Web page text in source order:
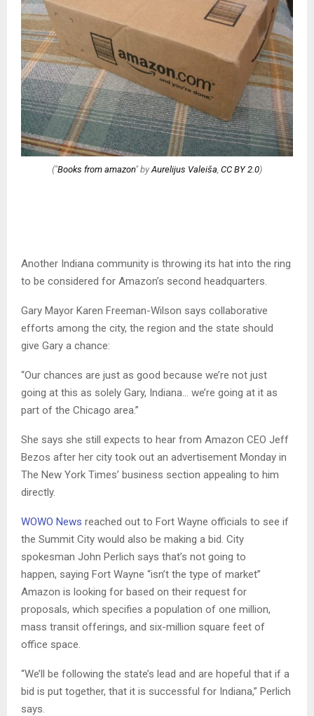
("Books from amazon" byAurelijus Valeiša, CC BY 2.0)
Another Indiana community is throwing its hat into the ring
to be considered for Amazon’s second headquarters.
Gary Mayor Karen Freeman-Wilson says collaborative
efforts among the city, the region and the state should
give Gary a chance:
“Our chances are just as good because we’re not just
going at this as solely Gary, Indiana… we’re going at it as
part of the Chicago area.”
She says she still expects to hear from Amazon CEO Jeff
Bezos after her city took out an advertisement Monday in
The New York Times’ business section appealing to him
directly.
WOWO News reached out to Fort Wayne officials to see if
the Summit City would also be making a bid. City
spokesman John Perlich says that’s not going to
happen, saying Fort Wayne “isn’t the type of market”
Amazon is looking for based on their request for
proposals, which specifies a population of one million,
mass transit offerings, and six-million square feet of
office space.
“We’ll be following the state’s lead and are hopeful that if a
bid is put together, that it is successful for Indiana,” Perlich
says.